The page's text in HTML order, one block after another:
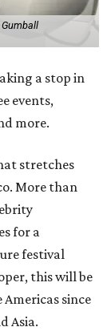
Gumball
a stop in
events,
more.
stretches
More than
for a
festival
this will be
since
Asia.